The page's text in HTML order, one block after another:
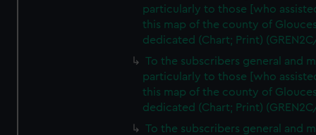
particularly to those [who
this map of the county of
dedicated (Chart; Print)
To the subscribers general and
particularly to those [who
this map of the county of
dedicated (Chart; Print)
To the subscribers general and